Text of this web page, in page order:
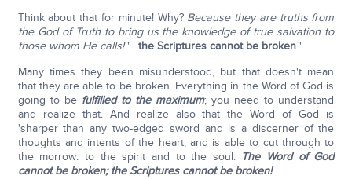
Think about that for minute! Why? Because they are truths from
the God of Truth to bring us the knowledge of true salvation to
those whom He calls!"…the Scriptures cannot be broken."
Many times they been misunderstood, but that doesn't mean
that they are able to be broken. Everything in the Word of God is
going to be fulfilled to the maximum; you need to understand
and realize that. And realize also that the Word of God is
'sharper than any two-edged sword and is a discerner of the
thoughts and intents of the heart, and is able to cut through to
the morrow: to the spirit and to the soul. The Word of God
cannot be broken; the Scriptures cannot be broken!